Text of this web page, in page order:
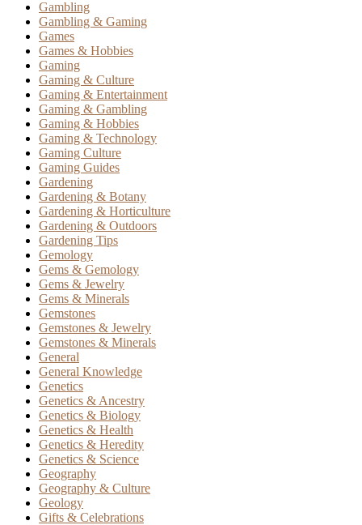
Gambling
Gambling & Gaming
Games
Games & Hobbies
Gaming
Gaming & Culture
Gaming & Entertainment
Gaming & Gambling
Gaming & Hobbies
Gaming & Technology
Gaming Culture
Gaming Guides
Gardening
Gardening & Botany
Gardening & Horticulture
Gardening & Outdoors
Gardening Tips
Gemology
Gems & Gemology
Gems & Jewelry
Gems & Minerals
Gemstones
Gemstones & Jewelry
Gemstones & Minerals
General
General Knowledge
Genetics
Genetics & Ancestry
Genetics & Biology
Genetics & Health
Genetics & Heredity
Genetics & Science
Geography
Geography & Culture
Geology
Gifts & Celebrations